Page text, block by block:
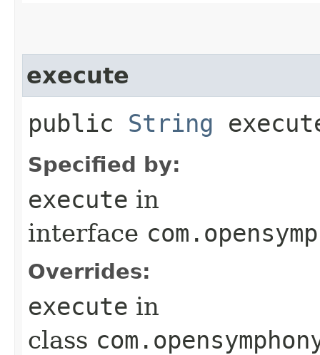
execute
public String
Specified by:
execute in
interface
Overrides:
execute in
class